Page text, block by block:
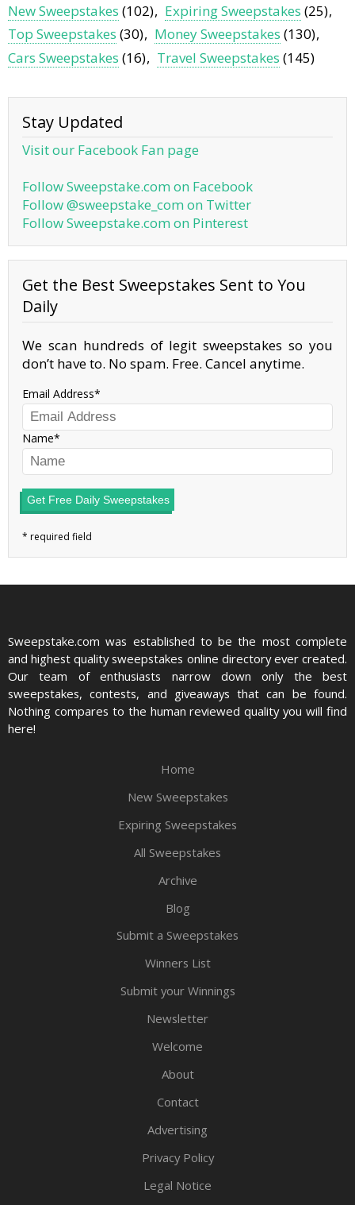
New Sweepstakes (102) Expiring Sweepstakes (25)
Top Sweepstakes (30) Money Sweepstakes (130)
Cars Sweepstakes (16) Travel Sweepstakes (145)
Stay Updated
Visit our Facebook Fan page
Follow Sweepstake.com on Facebook
Follow @sweepstake_com on Twitter
Follow Sweepstake.com on Pinterest
Get the Best Sweepstakes Sent to You
Daily
We scan hundreds of legit sweepstakes so you
don’t have to. No spam. Free. Cancel anytime.
Email Address
Name
Get Free Daily Sweepstakes
Sweepstake.com was established to be the most complete
and highest quality sweepstakes online directory ever created.
Our team of enthusiasts narrow down only the best
sweepstakes, contests, and giveaways that can be found.
Nothing compares to the human reviewed quality you will find
here!
Home
New Sweepstakes
Expiring Sweepstakes
All Sweepstakes
Archive
Blog
Submit a Sweepstakes
Winners List
Submit your Winnings
Newsletter
Welcome
About
Contact
Advertising
Privacy Policy
Legal Notice